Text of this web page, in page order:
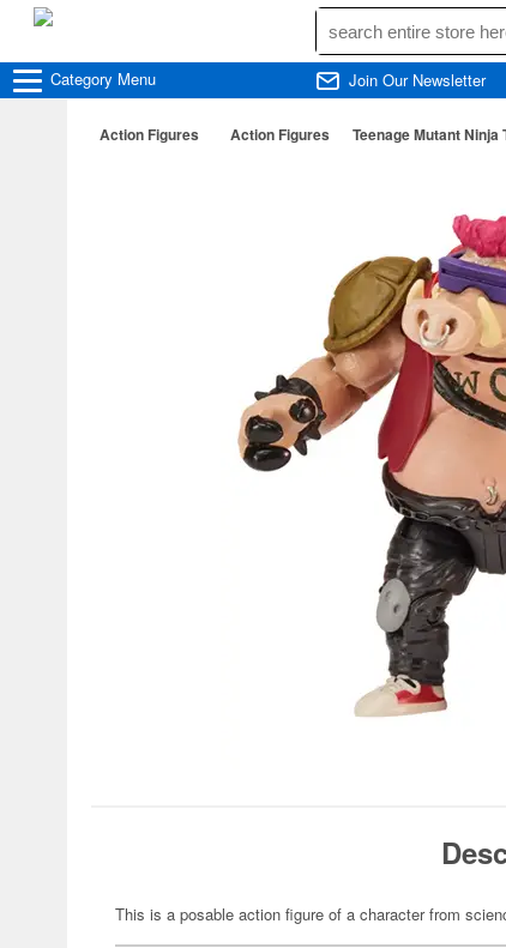
Category Menu Join Our Newsletter
Action Figures Action Figures Teenage Mutant
This is a posable action figure of a character from